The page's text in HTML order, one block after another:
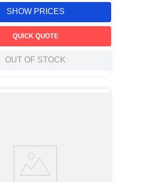
SHOW PRICES
QUICK QUOTE
OUT OF STOCK